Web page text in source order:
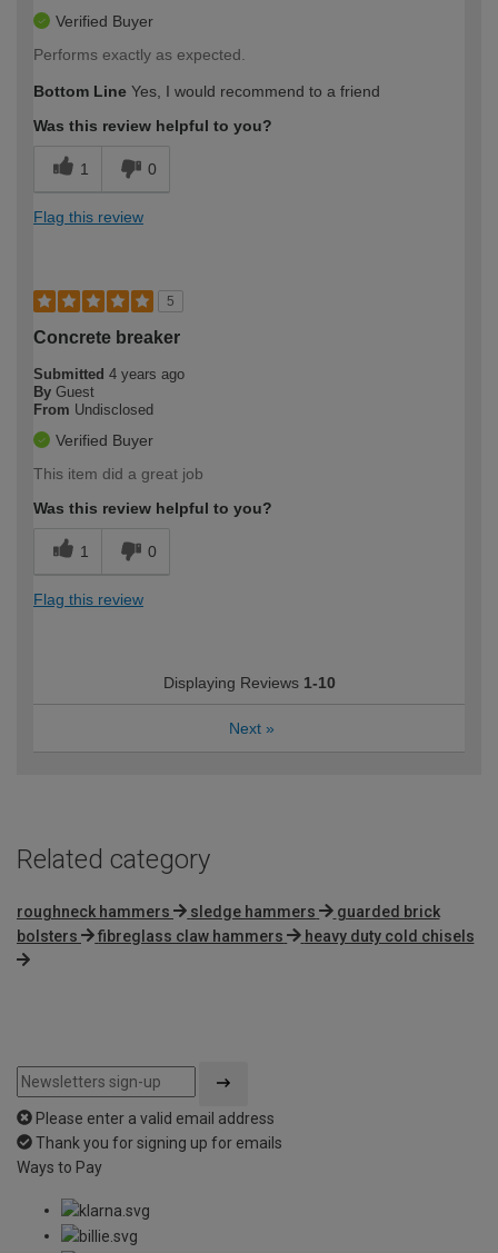
Verified Buyer
Performs exactly as expected.
Bottom Line Yes, I would recommend to a friend
Was this review helpful to you?
1 0
Flag this review
5
Concrete breaker
Submitted 4 years ago
By Guest
From Undisclosed
Verified Buyer
This item did a great job
Was this review helpful to you?
1 0
Flag this review
Displaying Reviews 1-10
Next »
Related category
roughneck hammers sledge hammers
guarded brick
bolsters
fibreglass claw hammers heavy duty cold chisels
Please enter a valid email address
Thank you for signing up for emails
Ways to Pay